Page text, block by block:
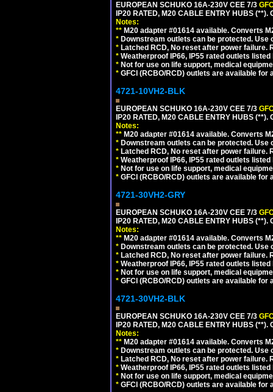
EUROPEAN SCHUKO 16A-230V CEE 7/3
IP20 RATED, M20 CABLE ENTRY HUBS (**).
Notes:
** M20 adapter #01614 available. Converts
* Downstream outlets can be protected.
* Latched RCD, No reset after power
* Weatherproof IP66, IP55 rated outlets
* Not for use on life support, medical
* GFCI (RCBO/RCD) outlets are available for
4721-10VH2-BLK
EUROPEAN SCHUKO 16A-230V CEE 7/3
IP20 RATED, M20 CABLE ENTRY HUBS
Notes:
** M20 adapter #01614 available. Converts
* Downstream outlets can be protected.
* Latched RCD, No reset after power
* Weatherproof IP66, IP55 rated outlets
* Not for use on life support, medical
* GFCI (RCBO/RCD) outlets are available for
4721-30VH2-GRY
EUROPEAN SCHUKO 16A-230V CEE 7/3
IP20 RATED, M20 CABLE ENTRY HUBS (**).
Notes:
** M20 adapter #01614 available. Converts
* Downstream outlets can be protected.
* Latched RCD, No reset after power
* Weatherproof IP66, IP55 rated outlets
* Not for use on life support, medical
* GFCI (RCBO/RCD) outlets are available for
4721-30VH2-BLK
EUROPEAN SCHUKO 16A-230V CEE 7/3
IP20 RATED, M20 CABLE ENTRY HUBS
Notes:
** M20 adapter #01614 available. Converts
* Downstream outlets can be protected.
* Latched RCD, No reset after power
* Weatherproof IP66, IP55 rated outlets
* Not for use on life support, medical
* GFCI (RCBO/RCD) outlets are available for